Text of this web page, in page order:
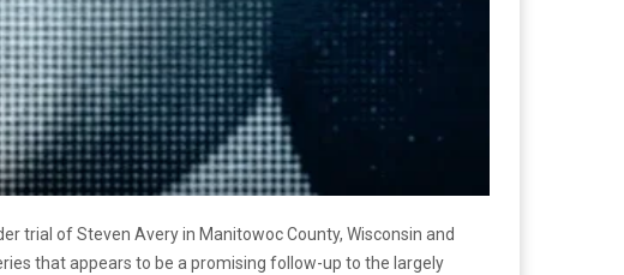
trial of Steven Avery in Manitowoc County, Wisconsin and
that appears to be a promising follow-up to the largely